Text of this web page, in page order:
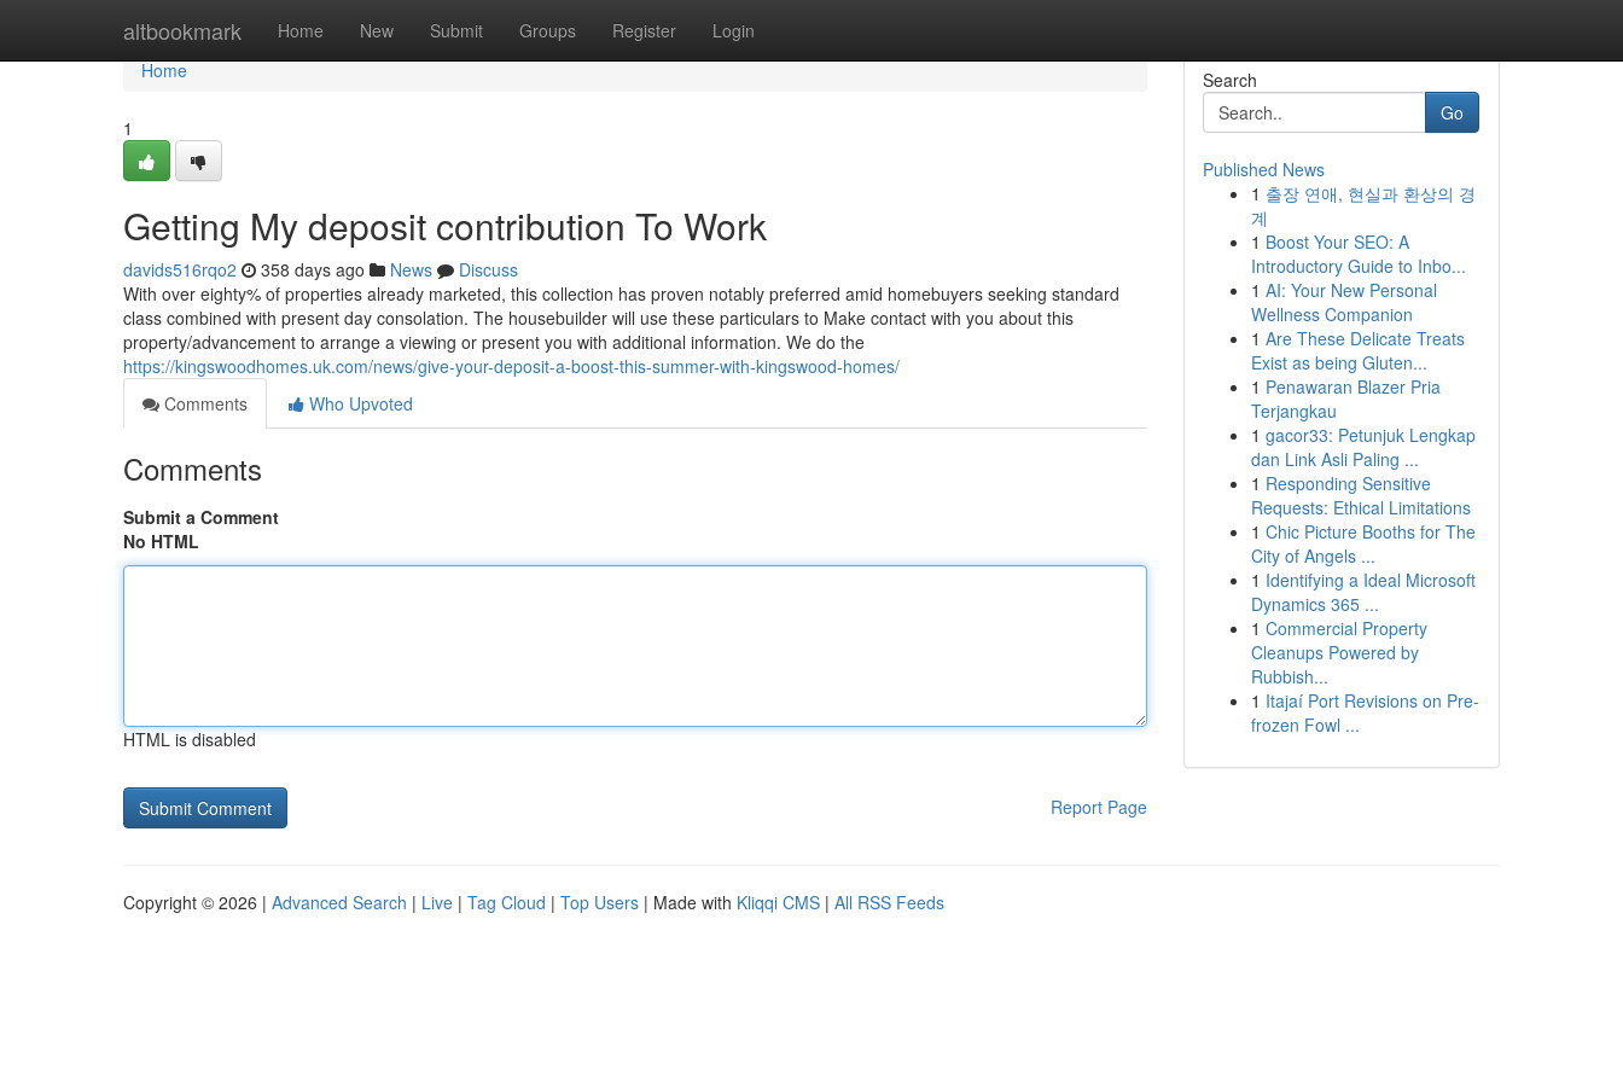
altbookmark Home New Submit Groups Register Login
Home
Home
1
Getting My deposit contribution To Work
davids516rqo2 358 days ago News
Discuss
With over eighty% of properties already marketed, this collection has proven notably preferred amid homebuyers seeking standard
class combined with present day consolation. The housebuilder will use these particulars to Make contact with you about this
property/advancement to arrange a viewing or present you with additional information. We do the
https://kingswoodhomes.uk.com/news/give-your-deposit-a-boost-this-summer-with-kingswood-homes/
Comments
Who Upvoted
Comments
Submit a Comment
No HTML
HTML is disabled
Report Page
Search
Go
Published News
1 출장 연애, 현실과 환상의 경
계
1 Boost Your SEO: A
Introductory Guide to Inbo...
1 AI: Your New Personal
Wellness Companion
1 Are These Delicate Treats
Exist as being Gluten...
1 Penawaran Blazer Pria
Terjangkau
1 gacor33: Petunjuk Lengkap
dan Link Asli Paling ...
1 Responding Sensitive
Requests: Ethical Limitations
1 Chic Picture Booths for The
City of Angels ...
1 Identifying a Ideal Microsoft
Dynamics 365 ...
1 Commercial Property
Cleanups Powered by
Rubbish...
1 Itajaí Port Revisions on Pre-
frozen Fowl ...
Copyright © 2026 | Advanced Search | Live | Tag Cloud | Top Users | Made with Kliqqi CMS | All RSS Feeds